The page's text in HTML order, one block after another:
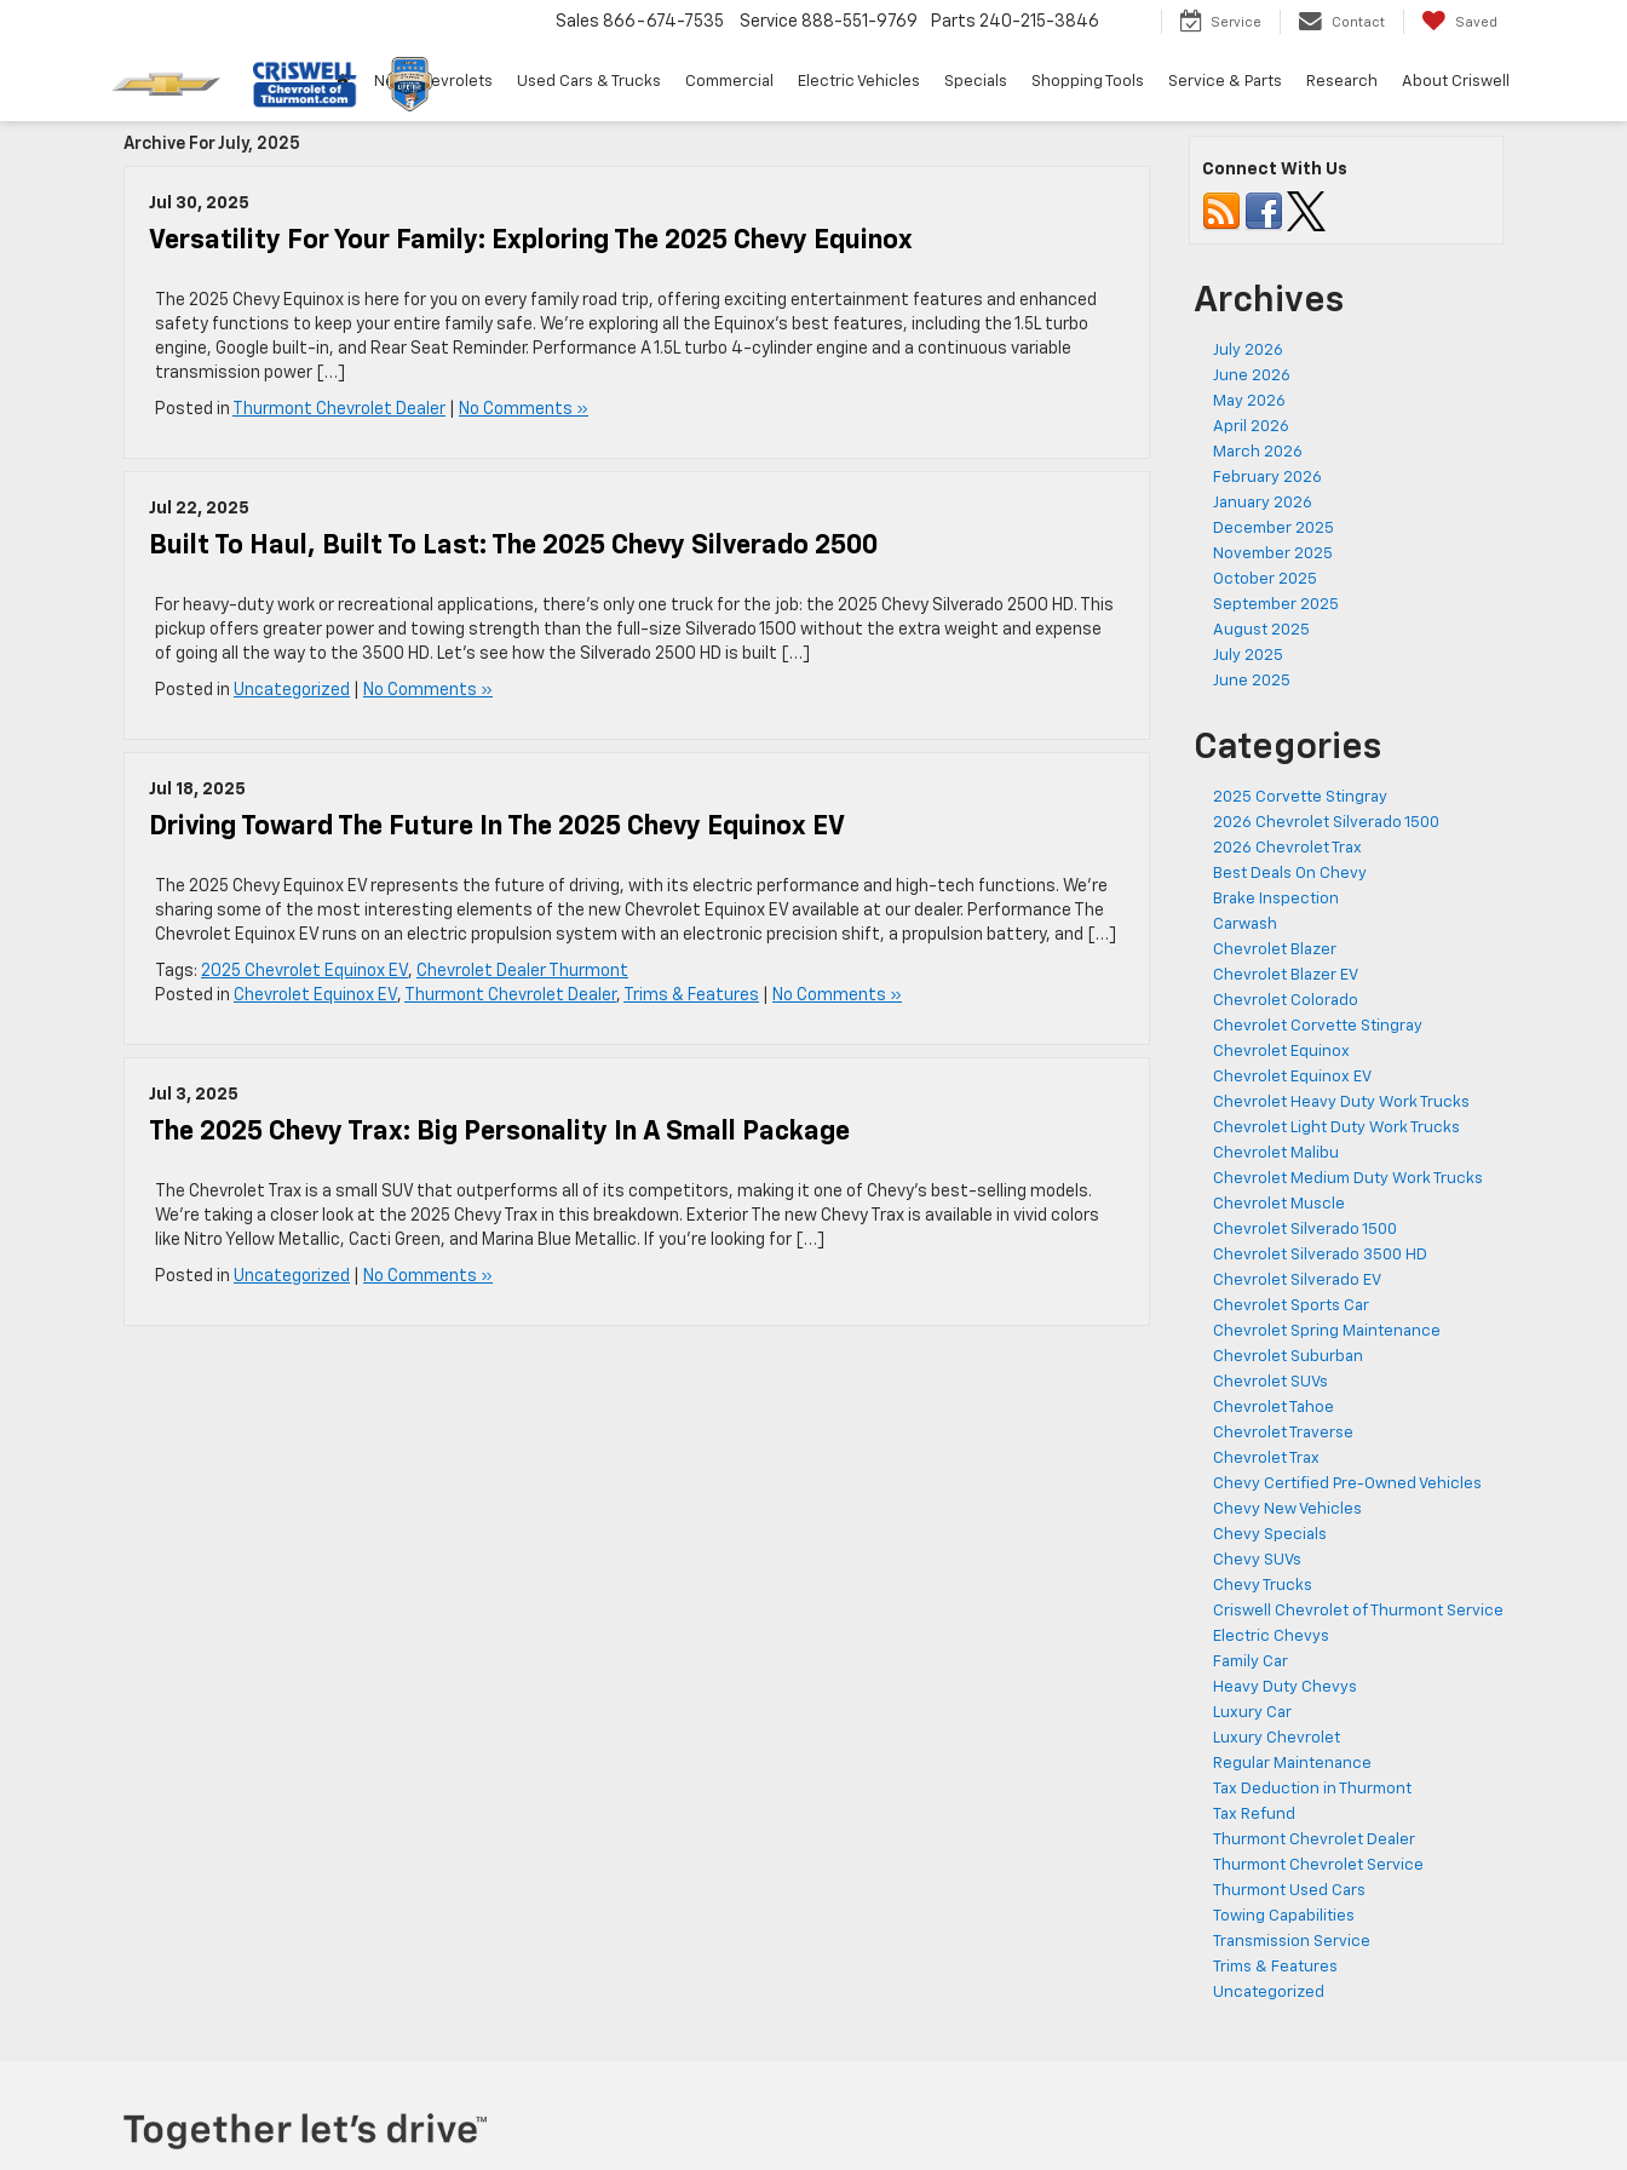
Sales 866-674-7535 Service 888-551-9769 Parts 240-215-3846 Service Contact Saved
New Chevrolets Used Cars & Trucks Commercial Electric Vehicles Specials Shopping Tools Service & Parts Research About Criswell
Archive For July, 2025
Jul 30, 2025
Versatility For Your Family: Exploring The 2025 Chevy Equinox
The 2025 Chevy Equinox is here for you on every family road trip, offering exciting entertainment features and enhanced
safety functions to keep your entire family safe. We’re exploring all the Equinox’s best features, including the 1.5L turbo
engine, Google built-in, and Rear Seat Reminder. Performance A 1.5L turbo 4-cylinder engine and a continuous variable
transmission power […]
Posted in Thurmont Chevrolet Dealer No Comments »
Jul 22, 2025
Built To Haul, Built To Last: The 2025 Chevy Silverado 2500
For heavy-duty work or recreational applications, there’s only one truck for the job: the 2025 Chevy Silverado 2500 HD. This
pickup offers greater power and towing strength than the full-size Silverado 1500 without the extra weight and expense
of going all the way to the 3500 HD. Let’s see how the Silverado 2500 HD is built […]
Posted in Uncategorized No Comments »
Jul 18, 2025
Driving Toward The Future In The 2025 Chevy Equinox EV
The 2025 Chevy Equinox EV represents the future of driving, with its electric performance and high-tech functions. We’re
sharing some of the most interesting elements of the new Chevrolet Equinox EV available at our dealer. Performance The
Chevrolet Equinox EV runs on an electric propulsion system with an electronic precision shift, a propulsion battery, and […]
Tags: 2025 Chevrolet Equinox EV, Chevrolet Dealer Thurmont
Posted in Chevrolet Equinox EV, Thurmont Chevrolet Dealer, Trims & Features No Comments »
Jul 3, 2025
The 2025 Chevy Trax: Big Personality In A Small Package
The Chevrolet Trax is a small SUV that outperforms all of its competitors, making it one of Chevy’s best-selling models.
We’re taking a closer look at the 2025 Chevy Trax in this breakdown. Exterior The new Chevy Trax is available in vivid colors
like Nitro Yellow Metallic, Cacti Green, and Marina Blue Metallic. If you’re looking for […]
Posted in Uncategorized No Comments »
Connect With Us
Archives
July 2026
June 2026
May 2026
April 2026
March 2026
February 2026
January 2026
December 2025
November 2025
October 2025
September 2025
August 2025
July 2025
June 2025
Categories
2025 Corvette Stingray
2026 Chevrolet Silverado 1500
2026 Chevrolet Trax
Best Deals On Chevy
Brake Inspection
Carwash
Chevrolet Blazer
Chevrolet Blazer EV
Chevrolet Colorado
Chevrolet Corvette Stingray
Chevrolet Equinox
Chevrolet Equinox EV
Chevrolet Heavy Duty Work Trucks
Chevrolet Light Duty Work Trucks
Chevrolet Malibu
Chevrolet Medium Duty Work Trucks
Chevrolet Muscle
Chevrolet Silverado 1500
Chevrolet Silverado 3500 HD
Chevrolet Silverado EV
Chevrolet Sports Car
Chevrolet Spring Maintenance
Chevrolet Suburban
Chevrolet SUVs
Chevrolet Tahoe
Chevrolet Traverse
Chevrolet Trax
Chevy Certified Pre-Owned Vehicles
Chevy New Vehicles
Chevy Specials
Chevy SUVs
Chevy Trucks
Criswell Chevrolet of Thurmont Service
Electric Chevys
Family Car
Heavy Duty Chevys
Luxury Car
Luxury Chevrolet
Regular Maintenance
Tax Deduction in Thurmont
Tax Refund
Thurmont Chevrolet Dealer
Thurmont Chevrolet Service
Thurmont Used Cars
Towing Capabilities
Transmission Service
Trims & Features
Uncategorized